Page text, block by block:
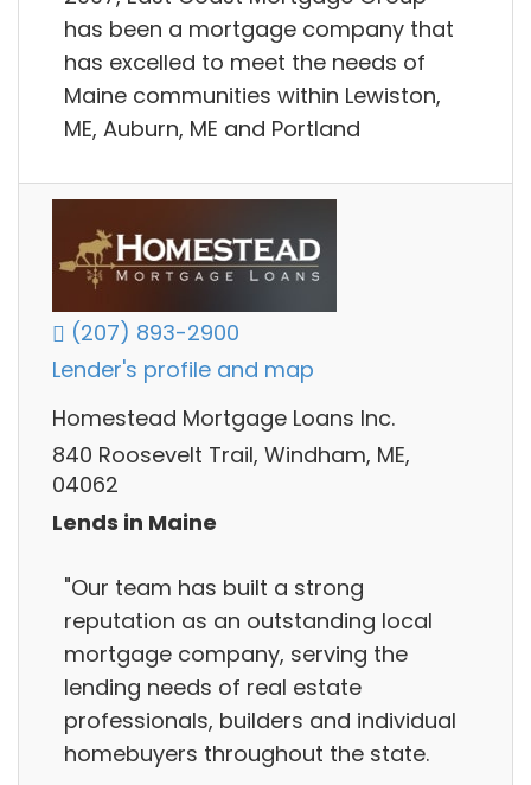
has been a mortgage company that
has excelled to meet the needs of
Maine communities within Lewiston,
ME, Auburn, ME and Portland
(207) 893-2900
Lender's profile and map
Homestead Mortgage Loans Inc.
840 Roosevelt Trail, Windham, ME,
04062
Lends in Maine
"Our team has built a strong
reputation as an outstanding local
mortgage company, serving the
lending needs of real estate
professionals, builders and individual
homebuyers throughout the state.